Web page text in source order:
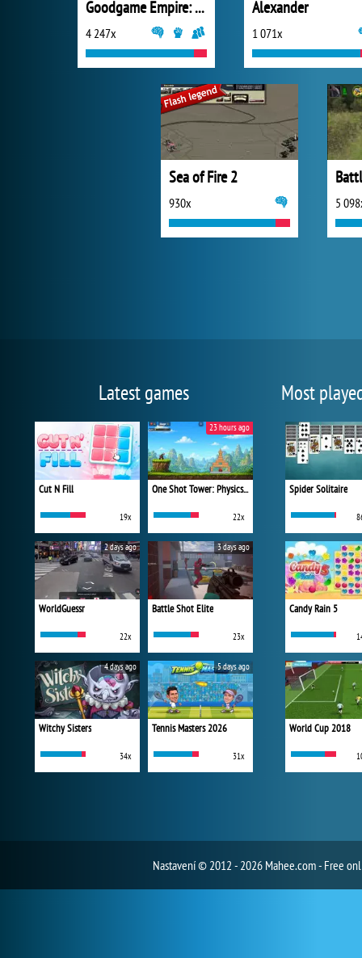
Goodgame Empire: Millennium Wars
4 247x
Alexander
1 071x
Sea of Fire 2
930x 5
Latest games
Cut N Fill
19x
One Shot Tower: Physics Destroyer
22x
23 hours ago
WorldGuessr
22x
2 days ago
Battle Shot Elite
23x
3 days ago
Witchy Sisters
34x
4 days ago
Tennis Masters 2026
31x
5 days ago
Most
Spider Solitaire
Candy Rain 5
World Cup 2018
Nastavení© 2012 - 2026 Mahee.com - Free